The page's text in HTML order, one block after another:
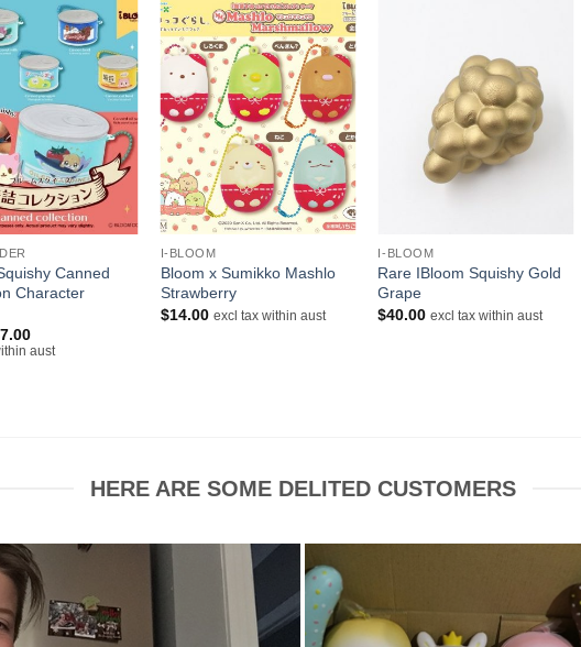
Canned
Character
7.00Current
price
aust
+
I-BLOOM
Bloom x Sumikko Mashlo
Strawberry
$14.00 excl tax within aust
I-BLOOM
Rare IBloom Squishy Gold
Grape
$40.00 excl tax within aust
HERE ARE SOME DELITED CUSTOMERS